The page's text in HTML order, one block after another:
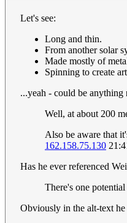
Let's see:
Long and thin.
From another solar
Made mostly of
Spinning to create
...yeah - could be anything
Well, at about 200
Also be aware that
162.158.75.130
Has he ever referenced
There's one
Obviously in the alt-text